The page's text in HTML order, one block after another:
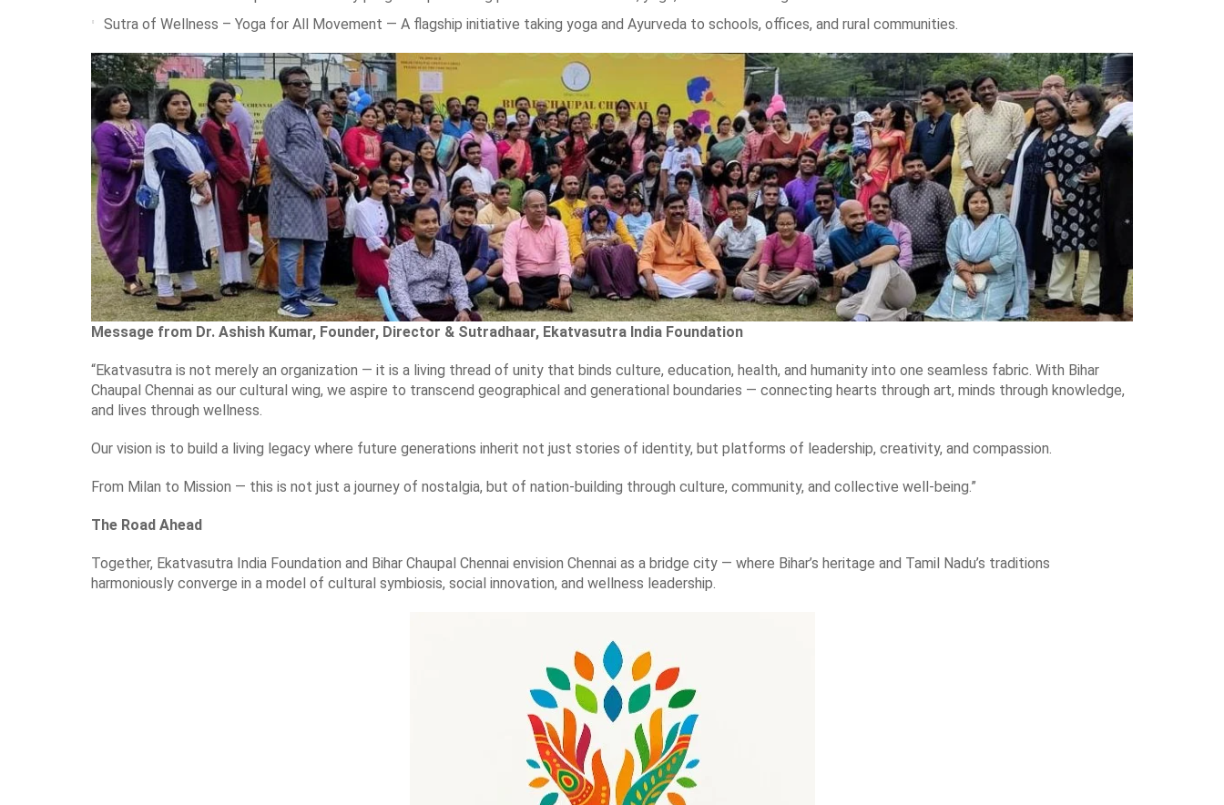
Sutra of Wellness – Yoga for All Movement — A flagship initiative taking yoga and Ayurveda to schools, offices, and rural communities.
Message from Dr. Ashish Kumar, Founder, Director & Sutradhaar, Ekatvasutra India Foundation
“Ekatvasutra is not merely an organization — it is a living thread of unity that binds culture, education, health, and humanity into one seamless fabric. With Bihar
Chaupal Chennai as our cultural wing, we aspire to transcend geographical and generational boundaries — connecting hearts through art, minds through knowledge,
and lives through wellness.
Our vision is to build a living legacy where future generations inherit not just stories of identity, but platforms of leadership, creativity, and compassion.
From Milan to Mission — this is not just a journey of nostalgia, but of nation-building through culture, community, and collective well-being.”
The Road Ahead
Together, Ekatvasutra India Foundation and Bihar Chaupal Chennai envision Chennai as a bridge city — where Bihar’s heritage and Tamil Nadu’s traditions
harmoniously converge in a model of cultural symbiosis, social innovation, and wellness leadership.